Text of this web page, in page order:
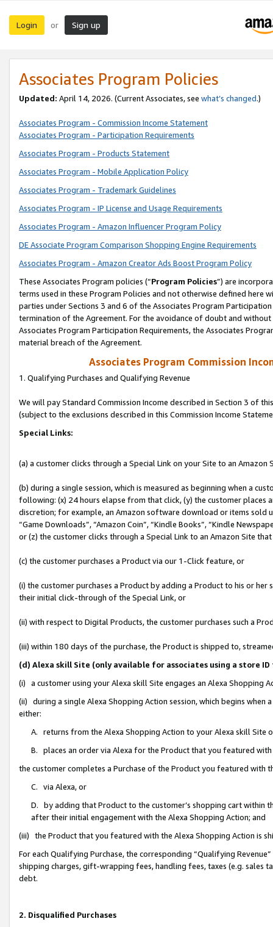
Login or Sign up
Associates Program Policies
Updated: April 14, 2026. (Current Associates, see what’s changed.)
Associates Program - Commission Income Statement
Associates Program - Participation Requirements
Associates Program - Products Statement
Associates Program - Mobile Application Policy
Associates Program - Trademark Guidelines
Associates Program - IP License and Usage Requirements
Associates Program - Amazon Influencer Program Policy
DE Associate Program Comparison Shopping Engine Requirements
Associates Program - Amazon Creator Ads Boost Program Policy
These Associates Program policies (“Program Policies”) are
terms used in these Program Policies and not otherwise defined
parties under Sections 3 and 6 of the Associates Program
termination of the Agreement. For the avoidance of doubt and
Associates Program Participation Requirements, the Associates
material breach of the Agreement.
Associates Program Commission
1. Qualifying Purchases and Qualifying Revenue
We will pay Standard Commission Income described in Section 3 of
(subject to the exclusions described in this Commission Income
Special Links:
(a) a customer clicks through a Special Link on your Site to an Amazon
(b) during a single session, which is measured as beginning when a
following: (x) 24 hours elapse from that click, (y) the customer
discretion; for example, an Amazon software download or items sold
“Game Downloads”, “Amazon Coin”, “Kindle Books”, “Kindle
or (z) the customer clicks through a Special Link to an Amazon Site
(c) the customer purchases a Product via our 1-Click feature, or
(i) the customer purchases a Product by adding a Product to his or
their initial click-through of the Special Link, or
(ii) with respect to Digital Products, the customer purchases such a
(iii) within 180 days of the purchase, the Product is shipped to,
(d) Alexa skill Site (only available for associates using a store
(i) a customer using your Alexa skill Site engages an Alexa Shopping
(ii) during a single Alexa Shopping Action session, which begins when
either:
A. returns from the Alexa Shopping Action to your Alexa skill Site
B. places an order via Alexa for the Product that you featured with
the customer completes a Purchase of the Product you featured with
C. via Alexa, or
D. by adding that Product to the customer’s shopping cart within
after their initial engagement with the Alexa Shopping Action; and
(iii) the Product that you featured with the Alexa Shopping Action is
For each Qualifying Purchase, the corresponding “Qualifying
shipping charges, gift-wrapping fees, handling fees, taxes (e.g. sales
debt.
2. Disqualified Purchases